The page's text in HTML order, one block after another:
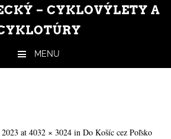
– CYKLOVÝLETY A
MENU
at 4032 × 3024 in Do Košíc cez Poľsko